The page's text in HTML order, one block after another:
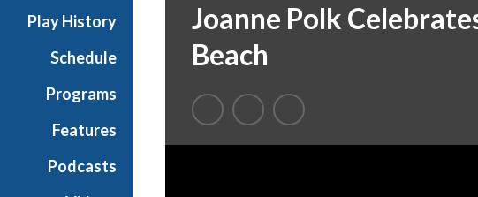
Play History
Schedule
Programs
Features
Podcasts
Q
X
R
d
t
Joanne Polk
Beach